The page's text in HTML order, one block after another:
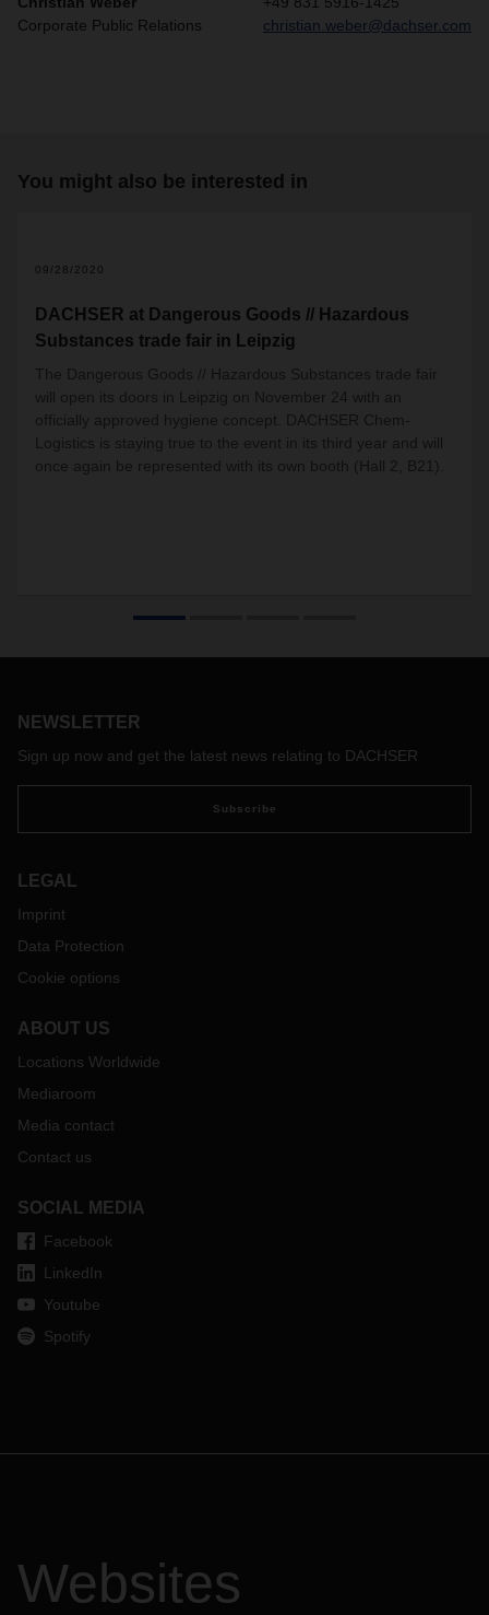
Corporate Public Relations
christian.weber@dachser.com
You might also be interested in
09/28/2020
DACHSER at Dangerous Goods // Hazardous
Substances trade fair in Leipzig
The Dangerous Goods // Hazardous Substances trade fair
will open its doors in Leipzig on November 24 with an
officially approved hygiene concept. DACHSER Chem-
Logistics is staying true to the event in its third year and will
once again be represented with its own booth (Hall 2, B21).
NEWSLETTER
Sign up now and get the latest news relating to DACHSER
Subscribe
LEGAL
Imprint
Data Protection
Cookie options
ABOUT US
Locations Worldwide
Mediaroom
Media contact
Contact us
SOCIAL MEDIA
Facebook
LinkedIn
Youtube
Spotify
Websites